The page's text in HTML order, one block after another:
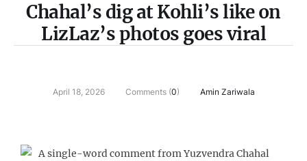
Chahal’s dig at Kohli’s like on
LizLaz’s photos goes viral
April 18, 2026 Comments (0) Amin Zariwala
A single-word comment from Yuzvendra Chahal